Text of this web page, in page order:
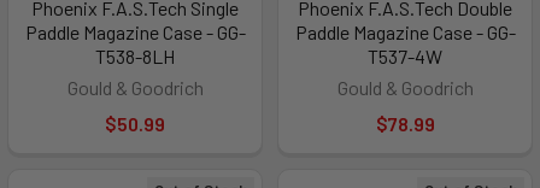
Phoenix F.A.S.Tech Single
Paddle Magazine Case - GG-
T538-8LH
Gould & Goodrich
$50.99
Phoenix F.A.S.Tech Double
Paddle Magazine Case - GG-
T537-4W
Gould & Goodrich
$78.99